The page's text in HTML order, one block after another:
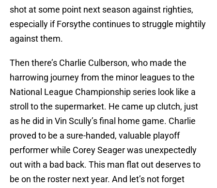
shot at some point next season against righties,
especially if Forsythe continues to struggle mightily
against them.
Then there’s Charlie Culberson, who made the
harrowing journey from the minor leagues to the
National League Championship series look like a
stroll to the supermarket. He came up clutch, just
as he did in Vin Scully’s final home game. Charlie
proved to be a sure-handed, valuable playoff
performer while Corey Seager was unexpectedly
out with a bad back. This man flat out deserves to
be on the roster next year. And let’s not forget